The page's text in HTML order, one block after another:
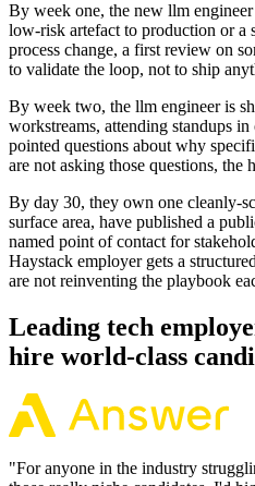
By week one, the new llm
low-risk artefact to production or a
process change, a first review on
to validate the loop, not to ship
By week two, the llm engineer is
workstreams, attending standups
pointed questions about why
are not asking those questions, the
By day 30, they own one cleanly-
surface area, have published a
named point of contact for
Haystack employer gets a
are not reinventing the playbook
Leading tech
hire world-class
"For anyone in the industry